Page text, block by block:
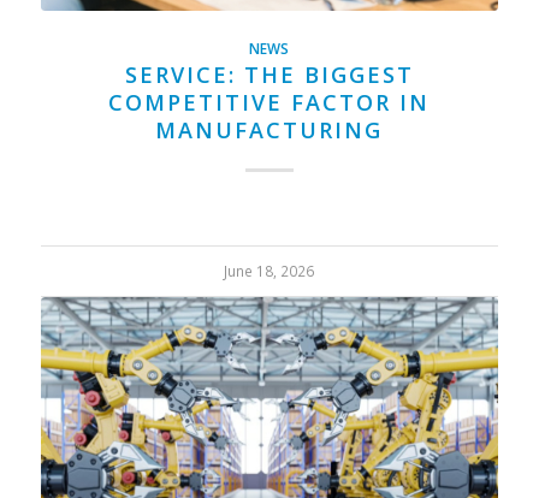
NEWS
SERVICE: THE BIGGEST
COMPETITIVE FACTOR IN
MANUFACTURING
June 18, 2026